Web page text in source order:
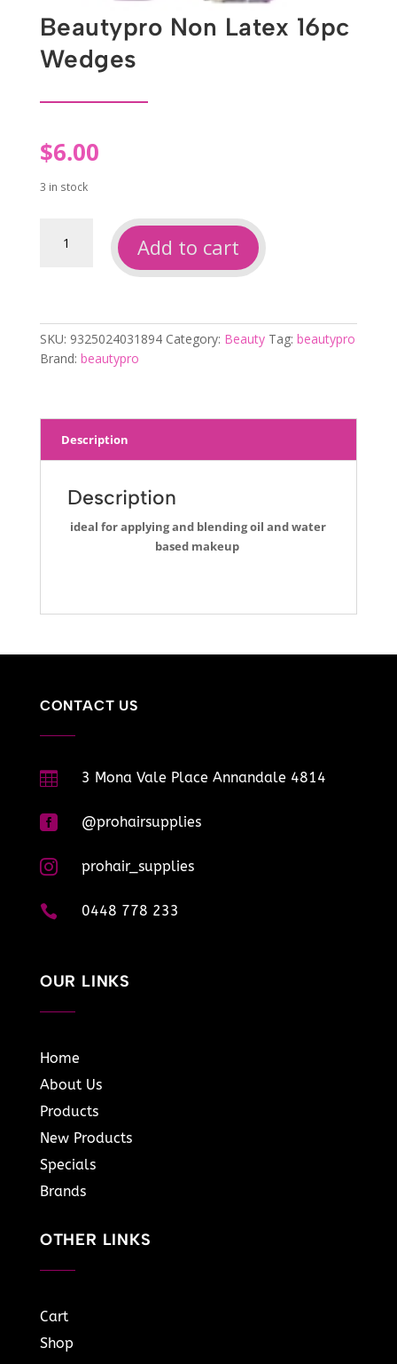
Beautypro Non Latex 16pc
Wedges
$6.00
3 in stock
quantity
Add to cart
SKU: 9325024031894 Category: Beauty Tag: beautypro
Brand: beautypro
Description
Description
ideal for applying and blending oil and water
based makeup
CONTACT US
 3 Mona Vale Place Annandale 4814
 @prohairsupplies
 prohair_supplies
 0448 778 233
OUR LINKS
Home
About Us
Products
New Products
Specials
Brands
OTHER LINKS
Cart
Shop